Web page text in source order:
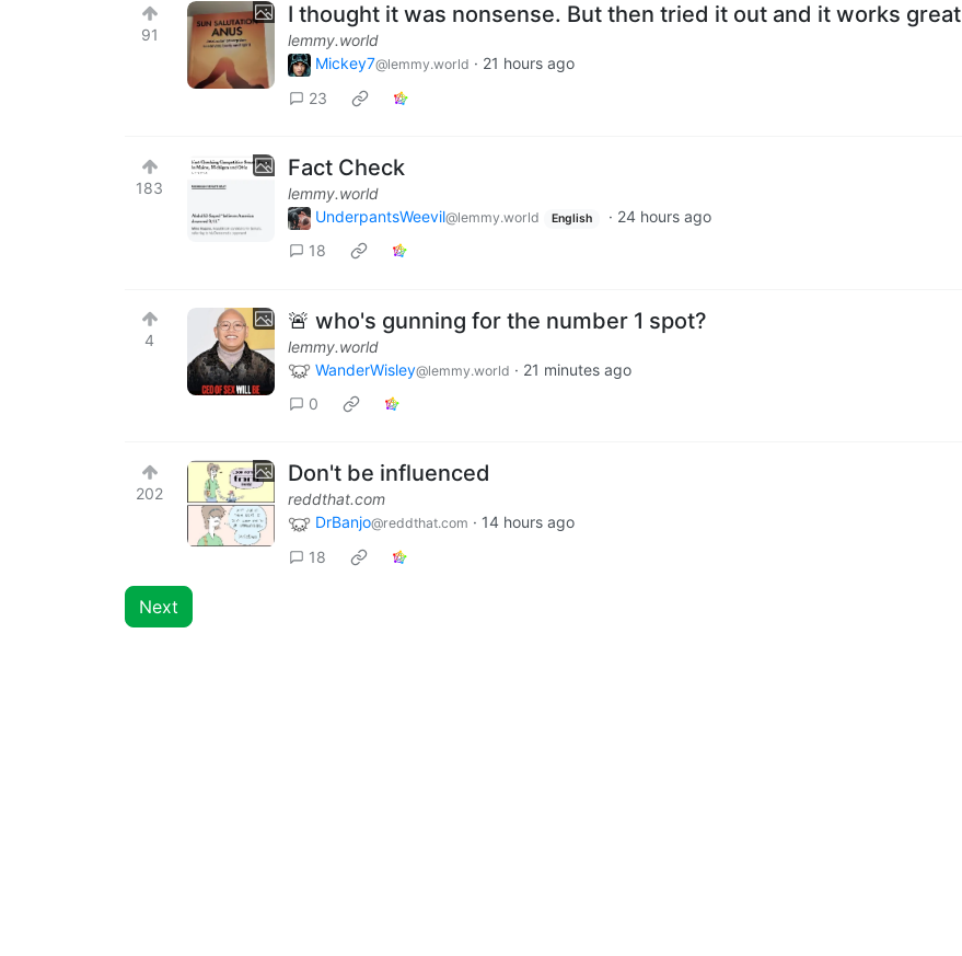
91
I thought it was nonsense. But then tried it out and it works great
lemmy.world
Mickey7@lemmy.world · 21 hours ago
23
183
Fact Check
lemmy.world
UnderpantsWeevil@lemmy.world English · 24 hours ago
18
4
🚨 who's gunning for the number 1 spot?
lemmy.world
WanderWisley@lemmy.world · 21 minutes ago
0
202
Don't be influenced
reddthat.com
DrBanjo@reddthat.com · 14 hours ago
18
Next